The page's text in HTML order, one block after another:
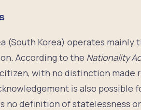
(South Korea) operates mainly
According to the Nationality
with no distinction made
is also possible
no definition of statelessness